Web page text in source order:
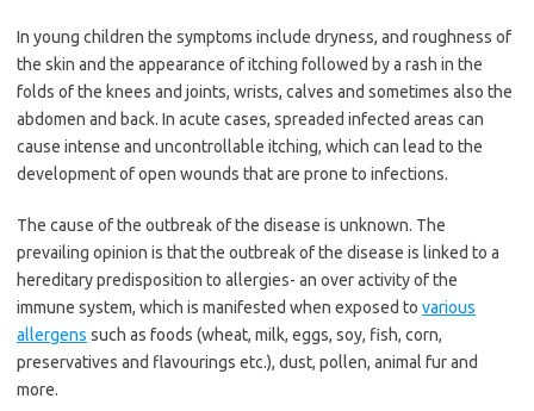
In young children the symptoms include dryness, and roughness of
the skin and the appearance of itching followed by a rash in the
folds of the knees and joints, wrists, calves and sometimes also the
abdomen and back. In acute cases, spreaded infected areas can
cause intense and uncontrollable itching, which can lead to the
development of open wounds that are prone to infections.
The cause of the outbreak of the disease is unknown. The
prevailing opinion is that the outbreak of the disease is linked to a
hereditary predisposition to allergies- an over activity of the
immune system, which is manifested when exposed to various
allergens such as foods (wheat, milk, eggs, soy, fish, corn,
preservatives and flavourings etc.), dust, pollen, animal fur and
more.